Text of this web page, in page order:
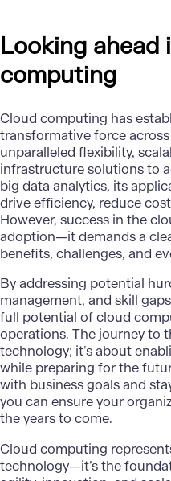
Looking ahead
computing
Cloud computing has
transformative force
unparalleled flexibility,
infrastructure solutions to
big data analytics, its
drive efficiency, reduce
However, success in the
adoption—it demands a
benefits, challenges, and
By addressing potential
management, and skill
full potential of cloud
operations. The journey to
technology; it’s about
while preparing for the
with business goals and
you can ensure your
the years to come.
Cloud computing
technology—it’s the